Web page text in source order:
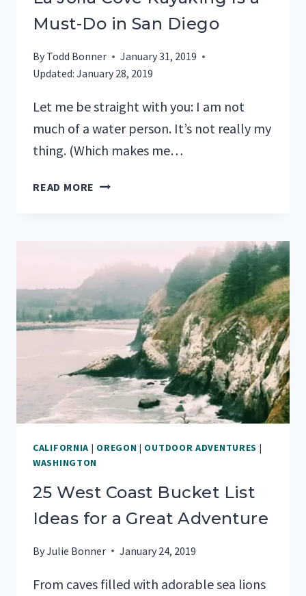
Must-Do in San Diego
By Todd Bonner
January 31, 2019
Updated: January 28, 2019
Let me be straight with you: I am not
much of a water person. It’s not really my
thing. (Which makes me…
READ MORE LA
A
MUST-
DO
IN
DIEGO
CALIFORNIA | OREGON | OUTDOOR ADVENTURES |
WASHINGTON
25 West Coast Bucket List
Ideas for a Great Adventure
ByJulie Bonner January 24, 2019
From caves filled with adorable sea lions